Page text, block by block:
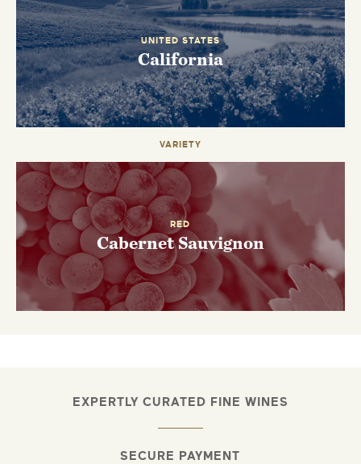
UNITED STATES
California
VARIETY
RED
Cabernet Sauvignon
EXPERTLY CURATED FINE WINES
SECURE PAYMENT